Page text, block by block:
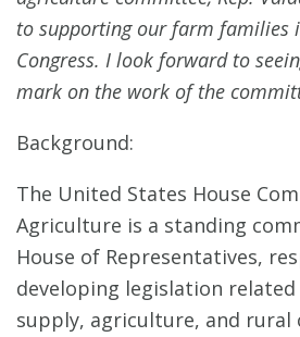
to supporting our farm families
Congress. I look forward to
mark on the work of the
Background:
The United States House
Agriculture is a standing
House of Representatives,
developing legislation related
supply, agriculture, and rural